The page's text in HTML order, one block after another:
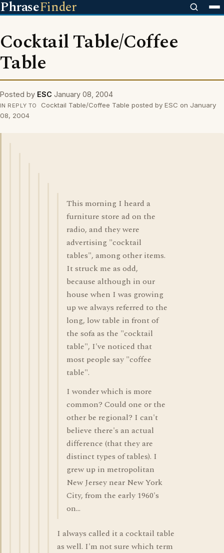
PhraseFinder
Cocktail Table/Coffee
Table
Posted by ESC January 08, 2004
IN REPLY TO
Cocktail Table/Coffee Table posted by ESC on January
08, 2004
This morning I heard a
furniture store ad on the
radio, and they were
advertising "cocktail
tables", among other items.
It struck me as odd,
because although in our
house when I was growing
up we always referred to the
long, low table in front of
the sofa as the "cocktail
table", I've noticed that
most people say "coffee
table".
I wonder which is more
common? Could one or the
other be regional? I can't
believe there's an actual
difference (that they are
distinct types of tables). I
grew up in metropolitan
New Jersey near New York
City, from the early 1960's
on...
I always called it a cocktail table
as well. I'm not sure which term